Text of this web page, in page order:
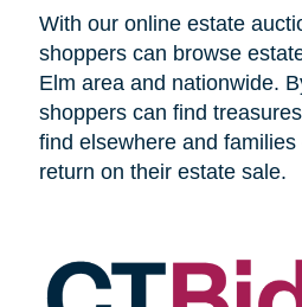
With our online estate
shoppers can browse
Elm area and nationwide.
shoppers can find
find elsewhere and
return on their estate sale.